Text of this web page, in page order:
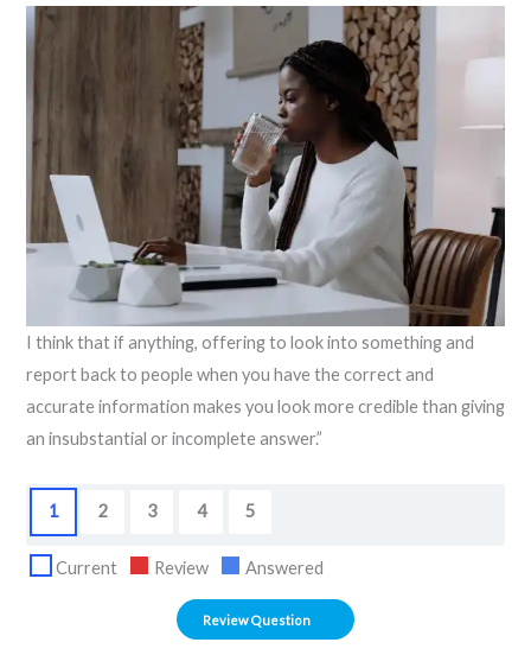
I think that if anything, offering to look into something and
report back to people when you have the correct and
accurate information makes you look more credible than giving
an insubstantial or incomplete answer.”
1 2 3 4 5
Current Review Answered